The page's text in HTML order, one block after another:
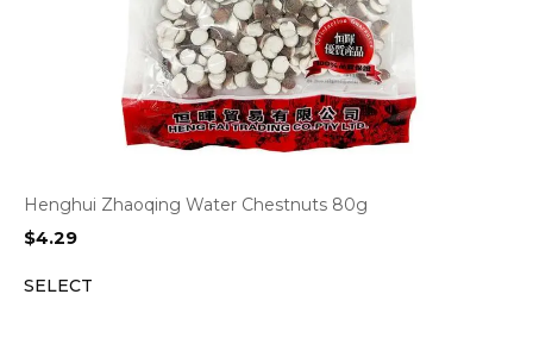
Henghui Zhaoqing Water Chestnuts 80g
$4.29
SELECT